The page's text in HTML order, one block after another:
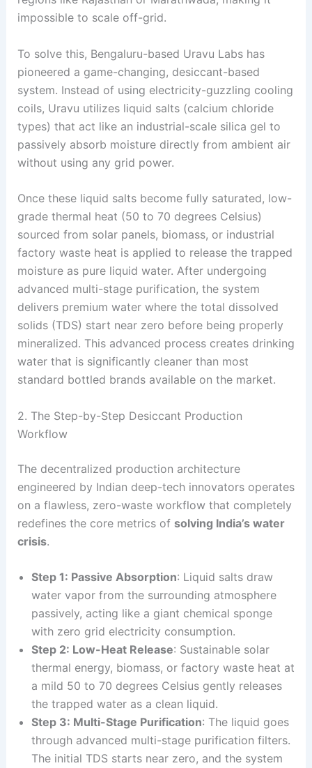
impossible to scale off-grid.
To solve this, Bengaluru-based Uravu Labs has
pioneered a game-changing, desiccant-based
system. Instead of using electricity-guzzling cooling
coils, Uravu utilizes liquid salts (calcium chloride
types) that act like an industrial-scale silica gel to
passively absorb moisture directly from ambient air
without using any grid power.
Once these liquid salts become fully saturated, low-
grade thermal heat (50 to 70 degrees Celsius)
sourced from solar panels, biomass, or industrial
factory waste heat is applied to release the trapped
moisture as pure liquid water. After undergoing
advanced multi-stage purification, the system
delivers premium water where the total dissolved
solids (TDS) start near zero before being properly
mineralized. This advanced process creates drinking
water that is significantly cleaner than most
standard bottled brands available on the market.
2. The Step-by-Step Desiccant Production
Workflow
The decentralized production architecture
engineered by Indian deep-tech innovators operates
on a flawless, zero-waste workflow that completely
redefines the core metrics of solving India’s water
crisis.
Step 1: Passive Absorption: Liquid salts draw
water vapor from the surrounding atmosphere
passively, acting like a giant chemical sponge
with zero grid electricity consumption.
Step 2: Low-Heat Release: Sustainable solar
thermal energy, biomass, or factory waste heat at
a mild 50 to 70 degrees Celsius gently releases
the trapped water as a clean liquid.
Step 3: Multi-Stage Purification: The liquid goes
through advanced multi-stage purification filters.
The initial TDS starts near zero, and the system